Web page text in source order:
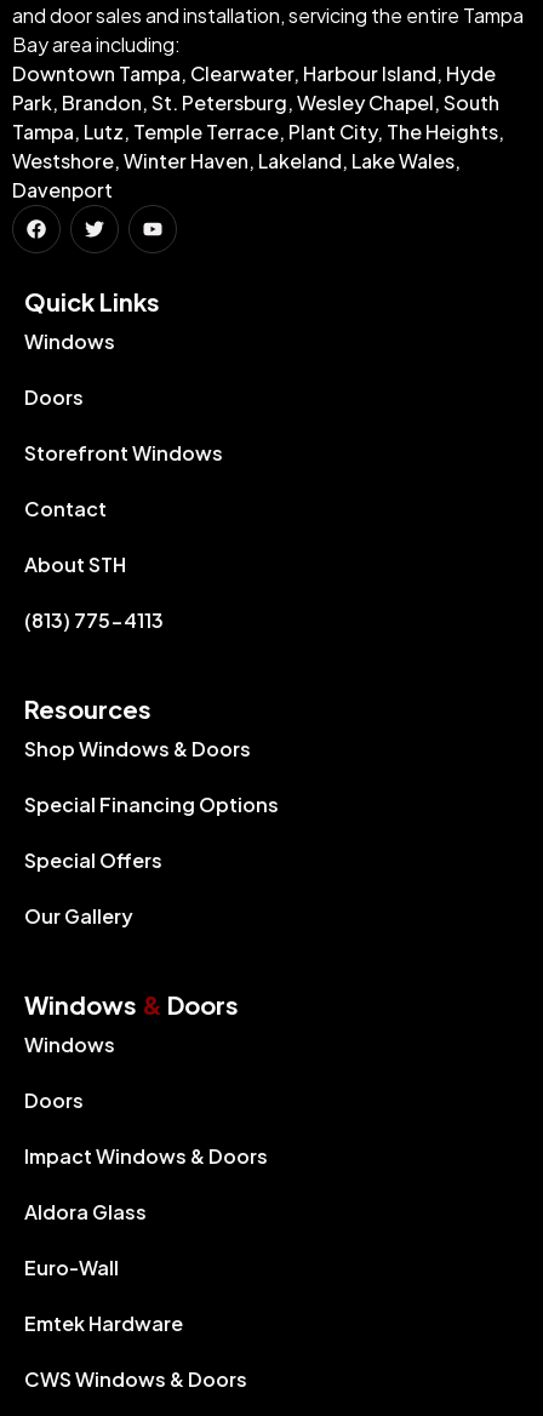
and door sales and installation, servicing the entire Tampa
Bay area including:
Downtown Tampa, Clearwater, Harbour Island, Hyde
Park, Brandon, St. Petersburg, Wesley Chapel, South
Tampa, Lutz, Temple Terrace, Plant City, The Heights,
Westshore, Winter Haven, Lakeland, Lake Wales,
Davenport
Quick Links​
Windows
Doors
Storefront Windows
Contact
About STH
(813) 775-4113
Resources
Shop Windows & Doors
Special Financing Options
Special Offers
Our Gallery
Windows & Doors
Windows
Doors
Impact Windows & Doors
Aldora Glass
Euro-Wall
Emtek Hardware
CWS Windows & Doors